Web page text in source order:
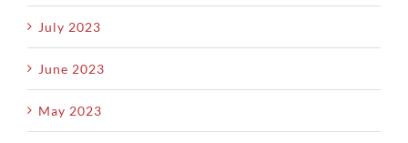
July 2023
June 2023
May 2023